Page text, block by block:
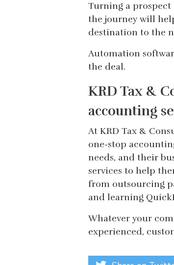
Turning a
the journey will
destination to the
Automation
the deal.
KRD Tax &
accounting
At KRD Tax &
one-stop
needs, and their
services to help
from outsourcing
and learning
Whatever your
experienced,